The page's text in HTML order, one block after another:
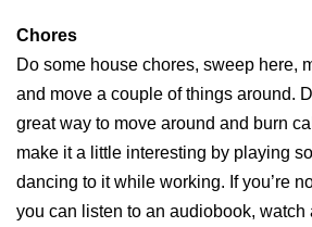
Chores
Do some house chores, sweep here,
and move a couple of things around.
great way to move around and burn
make it a little interesting by playing
dancing to it while working. If you’re
you can listen to an audiobook, watch